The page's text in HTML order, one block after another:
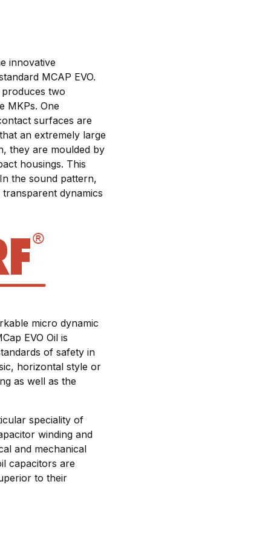
innovative
MCAP EVO.
two
MKPs. One
surfaces are
an extremely large
they are moulded by
housings. This
the sound pattern,
dynamics
micro dynamic
EVO Oil is
of safety in
horizontal style or
as well as the
speciality of
winding and
and mechanical
capacitors are
to their